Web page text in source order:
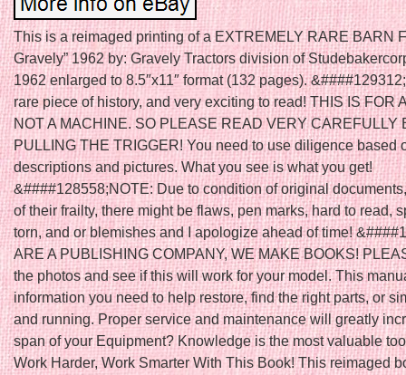
This is a reimaged printing of a EXTREMELY RARE BARN
Gravely” 1962 by: Gravely Tractors division of
1962 enlarged to 8.5″x11″ format (132 pages).
rare piece of history, and very exciting to read! THIS IS FOR
NOT A MACHINE. SO PLEASE READ VERY CAREFULLY
PULLING THE TRIGGER! You need to use diligence based
descriptions and pictures. What you see is what you get!
&####128558;NOTE: Due to condition of original
of their frailty, there might be flaws, pen marks, hard to read,
torn, and or blemishes and I apologize ahead of time!
ARE A PUBLISHING COMPANY, WE MAKE BOOKS!
the photos and see if this will work for your model. This
information you need to help restore, find the right parts, or
and running. Proper service and maintenance will greatly
span of your Equipment? Knowledge is the most valuable
Work Harder, Work Smarter With This Book! This reimaged